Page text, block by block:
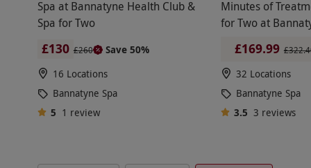
with a Swedish massage, deep tissue or hot
hands and feet with a new coat of paint, with
BANNATYNE SPA BREAKS
Make a full weekend of it with a two-night stay
optional too. This way, guests remain in a
Spa at Bannatyne Health Club &
Spa for Two
£130 £260
Save 50%
16 Locations
Bannatyne Spa
5 1 review
Minutes of
for Two at
£169.99
32 Locations
Bannatyne Spa
3.5 3 reviews